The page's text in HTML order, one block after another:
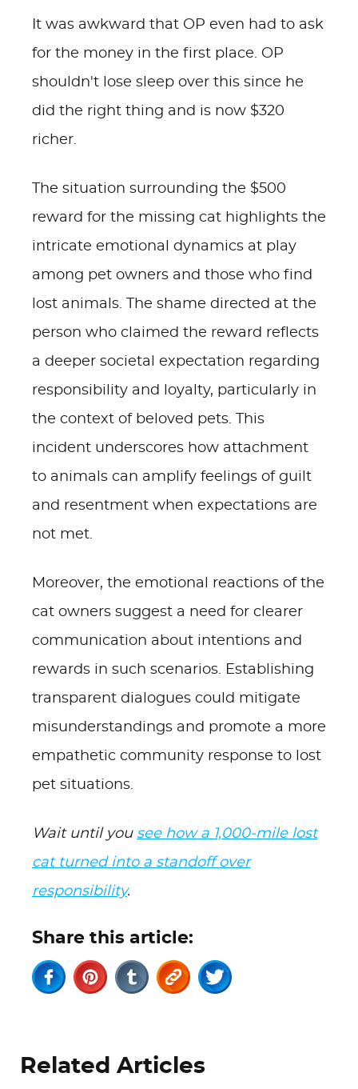
It was awkward that OP even had to ask
for the money in the first place. OP
shouldn't lose sleep over this since he
did the right thing and is now $320
richer.
The situation surrounding the $500
reward for the missing cat highlights the
intricate emotional dynamics at play
among pet owners and those who find
lost animals. The shame directed at the
person who claimed the reward reflects
a deeper societal expectation regarding
responsibility and loyalty, particularly in
the context of beloved pets. This
incident underscores how attachment
to animals can amplify feelings of guilt
and resentment when expectations are
not met.
Moreover, the emotional reactions of the
cat owners suggest a need for clearer
communication about intentions and
rewards in such scenarios. Establishing
transparent dialogues could mitigate
misunderstandings and promote a more
empathetic community response to lost
pet situations.
Wait until you see how a 1,000-mile lost
cat turned into a standoff over
responsibility.
Share this article:
Related Articles